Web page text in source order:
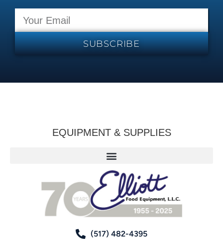
SUBSCRIBE
EQUIPMENT & SUPPLIES
(517) 482-4395